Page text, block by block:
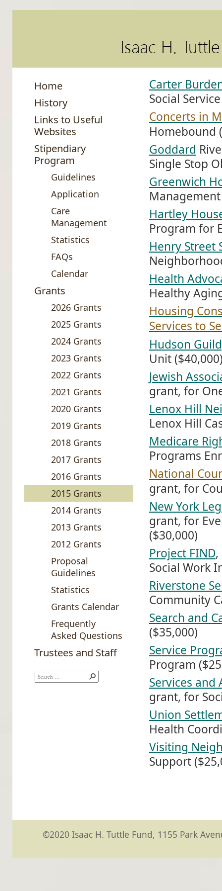
Isaac H.
Home
History
Links to Useful
Websites
Stipendiary
Program
Guidelines
Application
Care
Management
Statistics
FAQs
Calendar
Grants
2026 Grants
2025 Grants
2024 Grants
2023 Grants
2022 Grants
2021 Grants
2020 Grants
2019 Grants
2018 Grants
2017 Grants
2016 Grants
2015 Grants
2014 Grants
2013 Grants
2012 Grants
Proposal
Guidelines
Statistics
Grants Calendar
Frequently
Asked Questions
Trustees and Staff
Carter
Social
Concerts in
Homebound
Goddard
Single Stop
Greenwich
Hartley
Program for
Henry Street
Health
Healthy
Housing
Services to
Hudson
Unit
Jewish
grant, for
Lenox Hill
Lenox Hill
Medicare
Programs
National
grant, for
New York
grant, for
($30,000)
Project FIND
Social Work
Riverstone
Community
Search and
($35,000)
Service
Program
Services and
grant, for
Union
Health
Visiting
Support
©2020 Isaac H. Tuttle Fund, 1155 Park